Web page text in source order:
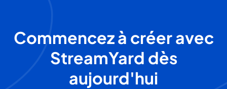
Commencez à créer avec
StreamYard dès
aujourd'hui